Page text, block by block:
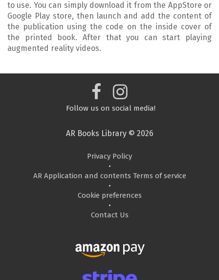
to use. You can simply download it from the AppStore or
Google Play store, then launch and add the content of
the publication using the code on the inside cover of
the printed book. After that you can start playing
augmented reality videos.
Follow us on social media!
AR Books Library © 2026
Privacy Policy
•
AR Application and contents Terms of service
•
Cookie preferences
•
Contact Us